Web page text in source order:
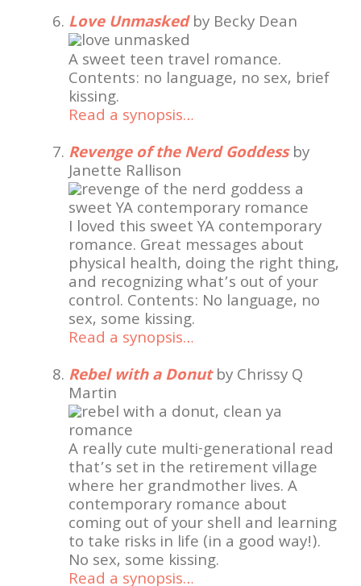
Love Unmaskedby Becky Dean
A sweet teen travel romance.
Contents: no language, no sex, brief
kissing.
Read a synopsis…
Revenge of the Nerd Goddessby
Janette Rallison
I loved this sweet YA contemporary
romance. Great messages about
physical health, doing the right thing,
and recognizing what’s out of your
control. Contents: No language, no
sex, some kissing.
Read a synopsis…
Rebel with a Donutby Chrissy Q
Martin
A really cute multi-generational read
that’s set in the retirement village
where her grandmother lives. A
contemporary romance about
coming out of your shell and learning
to take risks in life (in a good way!).
No sex, some kissing.
Read a synopsis…